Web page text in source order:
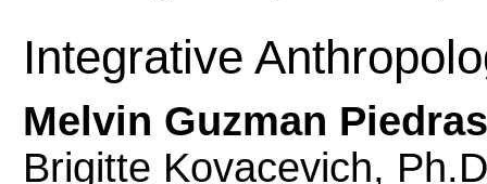
Integrative
Melvin Guzman
Brigitte Kovacevich,